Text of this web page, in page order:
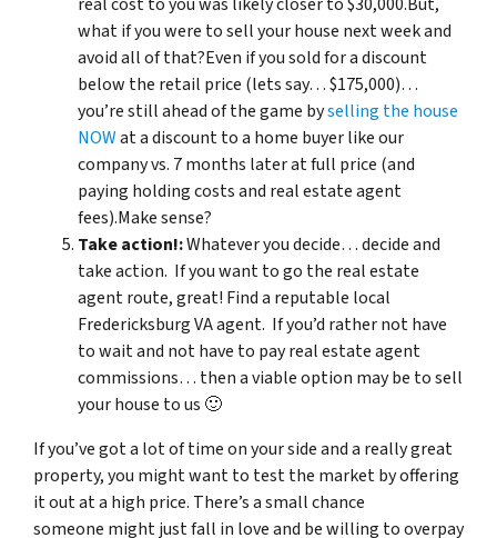
what if you were to sell your house next week and
avoid all of that?Even if you sold for a discount
below the retail price (lets say… $175,000)…
you’re still ahead of the game byselling the house
NOWat a discount to a home buyer like our
company vs. 7 months later at full price (and
paying holding costs and real estate agent
fees).Make sense?
Take action!:Whatever you decide… decide and
take action. If you want to go the real estate
agent route, great! Find a reputable local
Fredericksburg VA agent. If you’d rather not have
to wait and not have to pay real estate agent
commissions… then a viable option may be to sell
your house to us 🙂
If you’ve got a lot of time on your side and a really great
property, you might want to test the market by offering
it out at a high price. There’s a small chance
someone might just fall in love and be willing to overpay